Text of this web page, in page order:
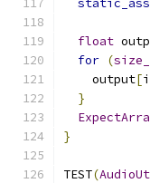
float
for (
    output
[i
}
}
TEST(